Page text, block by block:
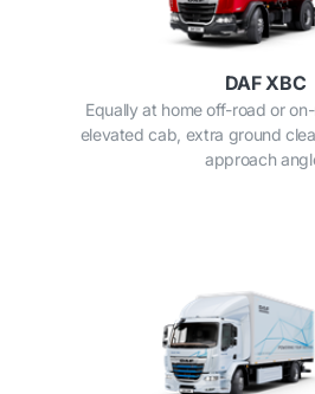
DAF XBC
Equally at home off-road or
elevated cab, extra ground
approach